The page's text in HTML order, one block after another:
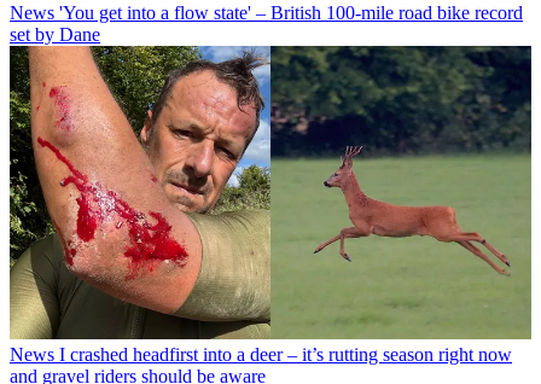
News 'You get into a flow state' – British 100-mile road bike record
set by Dane
News I crashed headfirst into a deer – it’s rutting season right now
and gravel riders should be aware